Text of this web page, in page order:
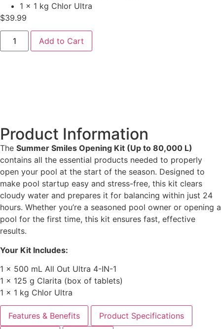
1 × 1 kg Chlor Ultra
$39.99
Add to Cart
Product Information
The Summer Smiles Opening Kit (Up to 80,000 L)
contains all the essential products needed to properly
open your pool at the start of the season. Designed to
make pool startup easy and stress-free, this kit clears
cloudy water and prepares it for balancing within just 24
hours. Whether you’re a seasoned pool owner or opening a
pool for the first time, this kit ensures fast, effective
results.
Your Kit Includes:
1 × 500 mL All Out Ultra 4-IN-1
1 × 125 g Clarita (box of tablets)
1 × 1 kg Chlor Ultra
Features & Benefits Product Specifications